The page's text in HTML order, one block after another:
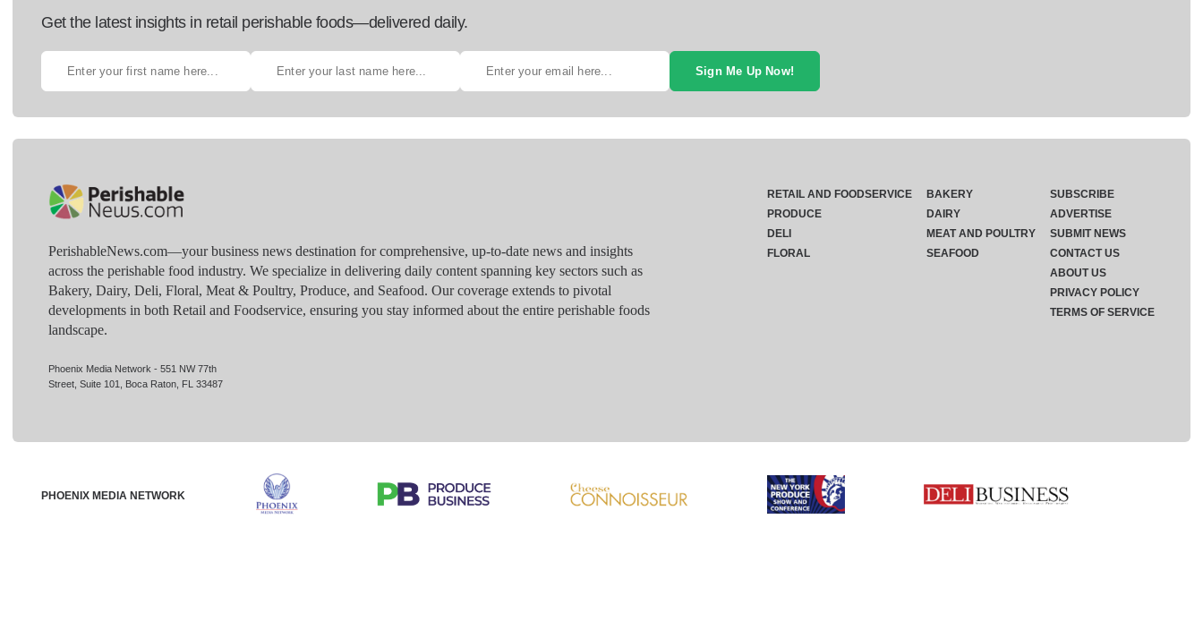
Get the latest insights in retail perishable foods—delivered daily.
Sign Me Up Now!
PerishableNews.com—​your business news destination for comprehensive, up-to-date news and insights
across the perishable food industry. We specialize in delivering daily content spanning key sectors such as
Bakery, Dairy, Deli, Floral, Meat & Poultry, Produce, and Seafood. Our coverage extends to pivotal
developments in both Retail and Foodservice, ensuring you stay informed about the entire perishable foods
landscape.
Phoenix Media Network - 551 NW 77th
Street, Suite 101, Boca Raton, FL 33487
RETAIL AND FOODSERVICE
PRODUCE
DELI
FLORAL
BAKERY
DAIRY
MEAT AND POULTRY
SEAFOOD
SUBSCRIBE
ADVERTISE
SUBMIT NEWS
CONTACT US
ABOUT US
PRIVACY POLICY
TERMS OF SERVICE
PHOENIX MEDIA NETWORK